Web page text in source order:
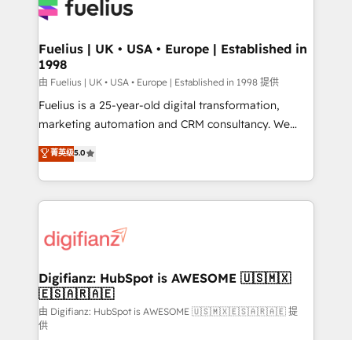
for you and execute it on HubSpot. We are on the
framework, meaning we've been accredited by
HubSpot and vetted by the CCS, which means we
can support public sector companies as well the
other ones listed in our profile. Our services: -
HubSpot implementation - HubSpot CMS website
is there for you to: - Grow revenue, and run your
business more efficiently - Build stronger
more people - Get the most out of your HubSpot
investment
Fuelius | UK • USA • Europe | Established in
1998
由 Fuelius | UK • USA • Europe | Established in 1998 提供
Fuelius is a 25-year-old digital transformation,
marketing automation and CRM consultancy. We
enable mid-market and enterprise clients to
maximise their return from digital and fuel their
growth. We modernise platforms, streamline
operations that are causing inefficiencies, improve
supercharge revenue operations Key services: • CRM
Transformation / Web Development • RevOps &
Sales Consulting • Marketing Automation What
makes us different? 🚀 Top 0.5% of global HubSpot
agencies ⚙️ The strongest technical ability and
菁英级5.0
Digifianz: HubSpot is AWESOME 🇺🇸🇲🇽
🇪🇸🇦🇷🇦🇪
由 Digifianz: HubSpot is AWESOME 🇺🇸🇲🇽🇪🇸🇦🇷🇦🇪 提
供